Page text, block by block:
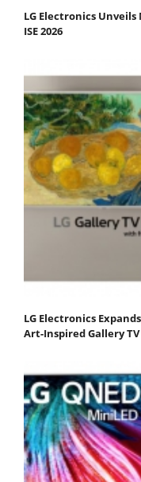
LG Electronics Unveils
ISE 2026
LG Electronics
Art-Inspired Gallery TV